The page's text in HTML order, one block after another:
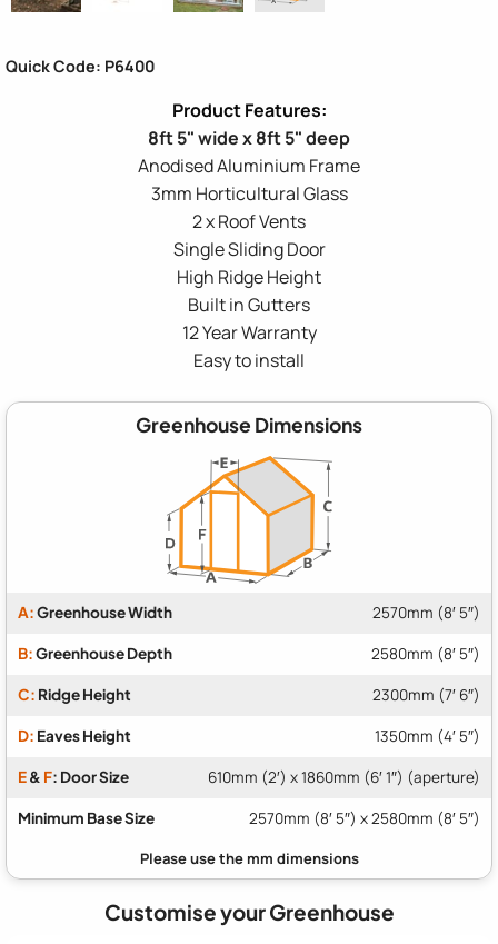
Quick Code: P6400
8ft 5" wide x 8ft 5" deep
Anodised Aluminium Frame
3mm Horticultural Glass
2 x Roof Vents
Single Sliding Door
High Ridge Height
Built in Gutters
12 Year Warranty
Easy to install
Greenhouse Dimensions
A:Greenhouse Width 2570mm (8′ 5″)
B:Greenhouse Depth 2580mm (8′ 5″)
C: Ridge Height 2300mm (7′ 6″)
D: Eaves Height 1350mm (4′ 5″)
E& F: Door Size 610mm (2′) x 1860mm (6′ 1″) (aperture)
Minimum Base Size 2570mm (8′ 5″) x 2580mm (8′ 5″)
Customise your Greenhouse